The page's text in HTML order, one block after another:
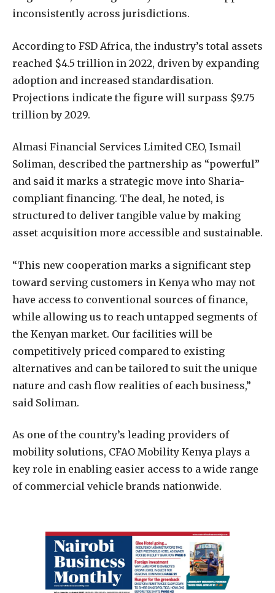
inconsistently across jurisdictions.
According to FSD Africa, the industry’s total assets
reached $4.5 trillion in 2022, driven by expanding
adoption and increased standardisation.
Projections indicate the figure will surpass $9.75
trillion by 2029.
Almasi Financial Services Limited CEO, Ismail
Soliman, described the partnership as “powerful”
and said it marks a strategic move into Sharia-
compliant financing. The deal, he noted, is
structured to deliver tangible value by making
asset acquisition more accessible and sustainable.
“This new cooperation marks a significant step
toward serving customers in Kenya who may not
have access to conventional sources of finance,
while allowing us to reach untapped segments of
the Kenyan market. Our facilities will be
competitively priced compared to existing
alternatives and can be tailored to suit the unique
nature and cash flow realities of each business,”
said Soliman.
As one of the country’s leading providers of
mobility solutions, CFAO Mobility Kenya plays a
key role in enabling easier access to a wide range
of commercial vehicle brands nationwide.